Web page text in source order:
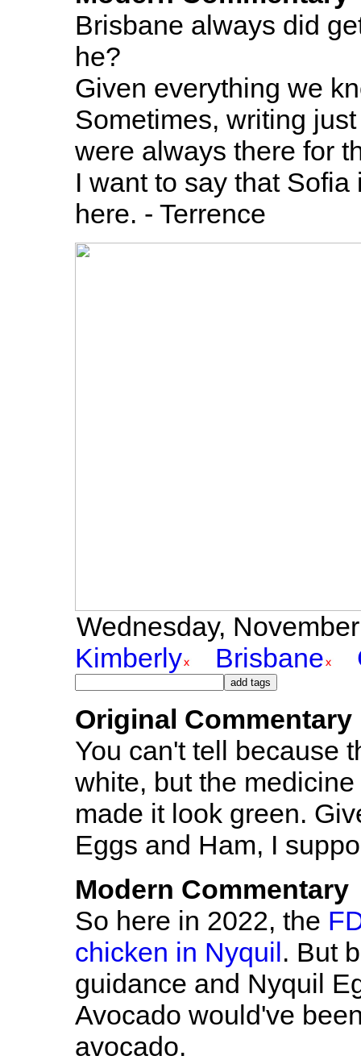
Brisbane always did
he?
Given everything we
Sometimes, writing
were always there for
I want to say that
here. - Terrence
Wednesday,
Kimberly
Brisbane
Original Commentary
You can't tell because
white, but the
made it look green.
Eggs and Ham, I
Modern Commentary
So here in 2022, the
chicken in Nyquil. But
guidance and Nyquil
Avocado would've
avocado.